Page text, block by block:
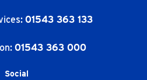
01543 363 133
01543 363 000
Social